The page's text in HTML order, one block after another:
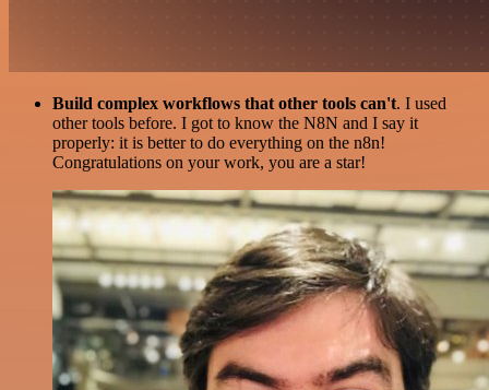
Build complex workflows that other tools can't. I used
other tools before. I got to know the N8N and I say it
properly: it is better to do everything on the n8n!
Congratulations on your work, you are a star!